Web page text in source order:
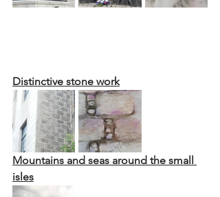
Distinctive stone work
Mountains and seas around the small
isles